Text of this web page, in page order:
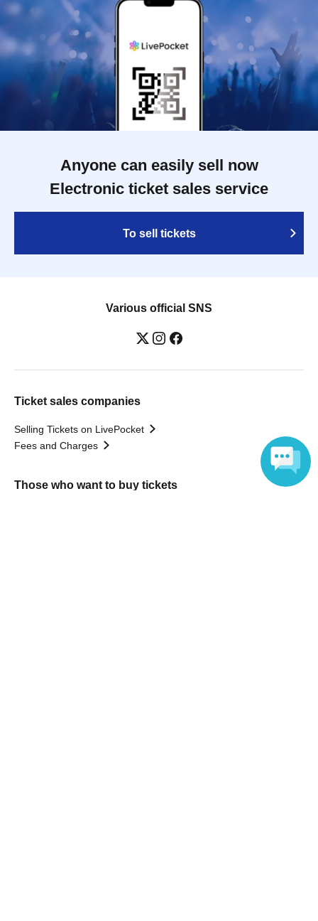
Anyone can easily sell now
Electronic ticket sales service
To sell tickets
Various official SNS
Ticket sales companies
Selling Tickets on LivePocket
Fees and Charges
Those who want to buy tickets